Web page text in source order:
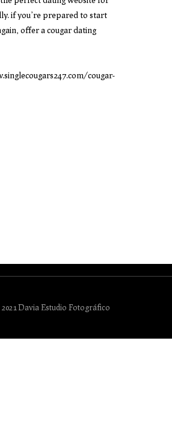
if you’re prepared to start
offer a cougar dating
cougar-
Davia Estudio Fotográfico